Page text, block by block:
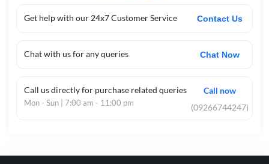
Get help with our 24x7 Customer Service Contact Us
Chat with us for any queries Chat Now
Call us directly for purchase related queries
Mon - Sun | 7:00 am - 11:00 pm
Call now
(09266744247)